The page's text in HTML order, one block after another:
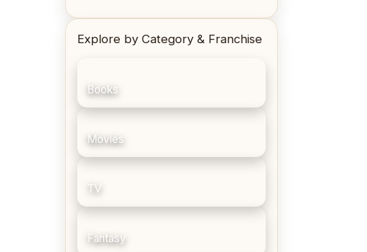
Explore by Category & Franchise
Books
Movies
TV
Fantasy